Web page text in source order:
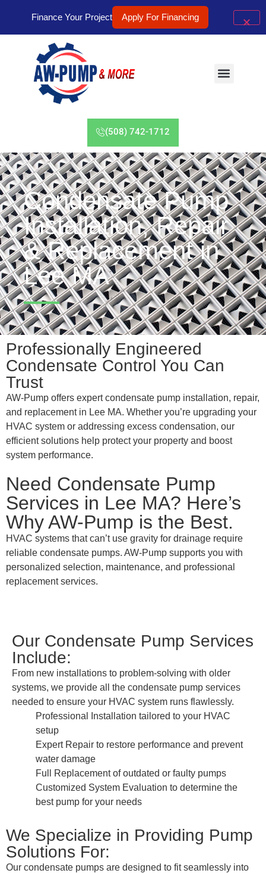
(508) 742-1712
Condensate Pump
Installation, Repair
& Replacement in
Lee MA
Professionally Engineered
Condensate Control You Can
Trust
AW-Pump offers expert condensate pump installation, repair,
and replacement in Lee MA. Whether you’re upgrading your
HVAC system or addressing excess condensation, our
efficient solutions help protect your property and boost
system performance.
Need Condensate Pump
Services in Lee MA? Here’s
Why AW-Pump is the Best.
HVAC systems that can’t use gravity for drainage require
reliable condensate pumps. AW-Pump supports you with
personalized selection, maintenance, and professional
replacement services.
Our Condensate Pump Services
Include:
From new installations to problem-solving with older
systems, we provide all the condensate pump services
needed to ensure your HVAC system runs flawlessly.
Professional Installation tailored to your HVAC
setup
Expert Repair to restore performance and prevent
water damage
Full Replacement of outdated or faulty pumps
Customized System Evaluation to determine the
best pump for your needs
We Specialize in Providing Pump
Solutions For:
Our condensate pumps are designed to fit seamlessly into
Finance Your Project Apply For Financing